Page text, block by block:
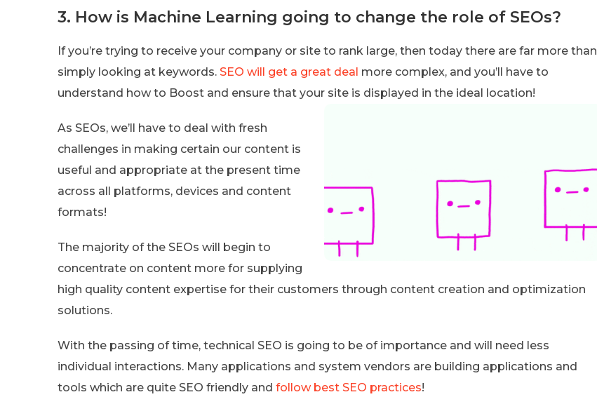
3. How is Machine Learning going to change the role of SEOs?
If you’re trying to receive your company or site to rank large, then today there are far more than
simply looking at keywords. SEO will get a great deal more complex, and you’ll have to
understand how to Boost and ensure that your site is displayed in the ideal location!
As SEOs, we’ll have to deal with fresh
challenges in making certain our content is
useful and appropriate at the present time
across all platforms, devices and content
formats!
The majority of the SEOs will begin to
concentrate on content more for supplying
high quality content expertise for their customers through content creation and optimization
solutions.
With the passing of time, technical SEO is going to be of importance and will need less
individual interactions. Many applications and system vendors are building applications and
tools which are quite SEO friendly and follow best SEO practices!